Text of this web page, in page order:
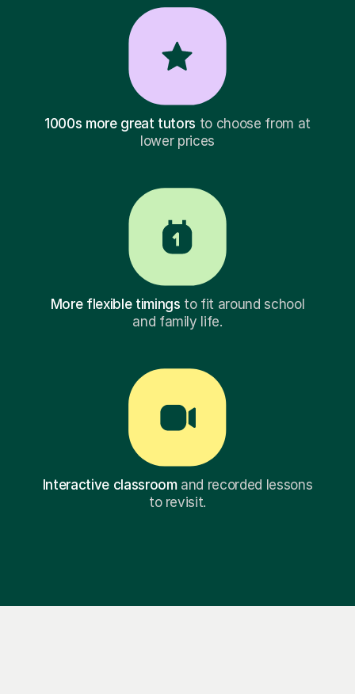
1000s more great tutors to choose from at
lower prices
More flexible timings to fit around school
and family life.
Interactive classroomand recorded lessons
to revisit.